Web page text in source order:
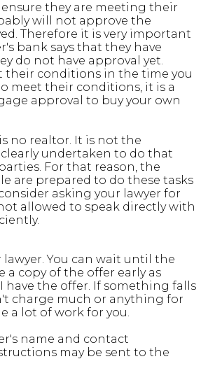
they are meeting their
will not approve the
Therefore it is very important
bank says that they have
do not have approval yet.
their conditions in the time you
meet their conditions, it is a
approval to buy your own
no realtor. It is not the
undertaken to do that
For that reason, the
are prepared to do these tasks
asking your lawyer for
allowed to speak directly with
You can wait until the
copy of the offer early as
have the offer. If something falls
charge much or anything for
a lot of work for you.
name and contact
may be sent to the